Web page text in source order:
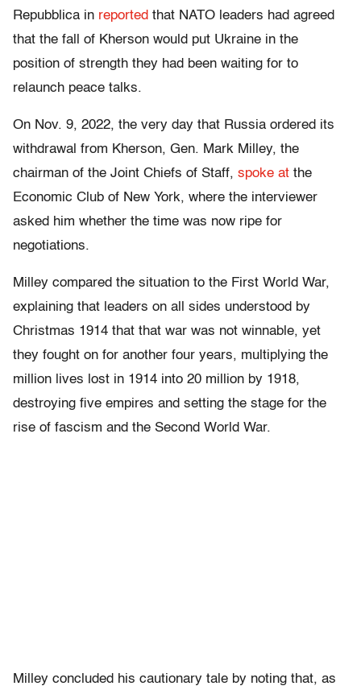
Repubblica in reported that NATO leaders had agreed
that the fall of Kherson would put Ukraine in the
position of strength they had been waiting for to
relaunch peace talks.
On Nov. 9, 2022, the very day that Russia ordered its
withdrawal from Kherson, Gen. Mark Milley, the
chairman of the Joint Chiefs of Staff, spoke at the
Economic Club of New York, where the interviewer
asked him whether the time was now ripe for
negotiations.
Milley compared the situation to the First World War,
explaining that leaders on all sides understood by
Christmas 1914 that that war was not winnable, yet
they fought on for another four years, multiplying the
million lives lost in 1914 into 20 million by 1918,
destroying five empires and setting the stage for the
rise of fascism and the Second World War.
Milley concluded his cautionary tale by noting that, as